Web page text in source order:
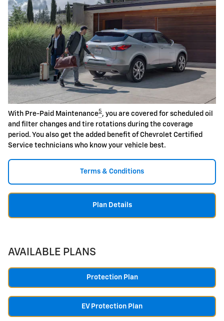
With Pre-Paid Maintenance5 , you are covered for scheduled oil
and filter changes and tire rotations during the coverage
period. You also get the added benefit of Chevrolet Certified
Service technicians who know your vehicle best.
Terms & Conditions
Plan Details
AVAILABLE PLANS
Protection Plan
EV Protection Plan